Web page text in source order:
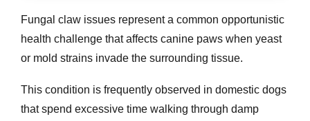
Fungal claw issues represent a common opportunistic
health challenge that affects canine paws when yeast
or mold strains invade the surrounding tissue.
This condition is frequently observed in domestic dogs
that spend excessive time walking through damp